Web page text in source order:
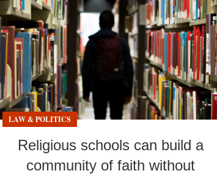
LAW & POLITICS
Religious schools can build a
community of faith without